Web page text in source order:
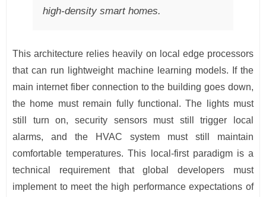
high-density smart homes.
This architecture relies heavily on local edge processors
that can run lightweight machine learning models. If the
main internet fiber connection to the building goes down,
the home must remain fully functional. The lights must
still turn on, security sensors must still trigger local
alarms, and the HVAC system must still maintain
comfortable temperatures. This local-first paradigm is a
technical requirement that global developers must
implement to meet the high performance expectations of